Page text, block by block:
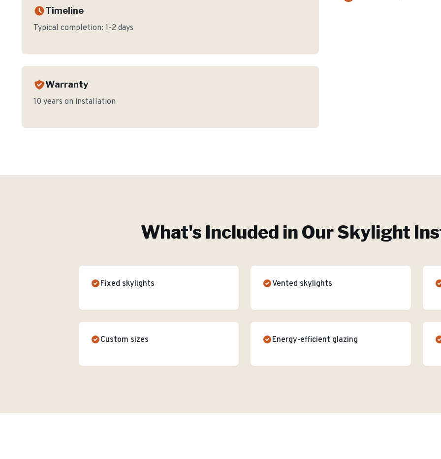
Timeline
Typical completion: 1-2 days
Warranty
10 years on installation
What's Included in OurSkylight
Fixed skylights Vented skylights
Custom sizes Energy-efficient glazing